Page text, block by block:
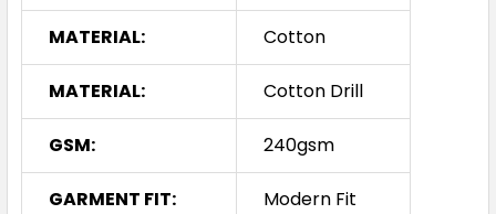
MATERIAL: Cotton
MATERIAL: Cotton Drill
GSM: 240gsm
GARMENT FIT: Modern Fit